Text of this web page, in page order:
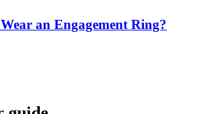
an Engagement Ring?